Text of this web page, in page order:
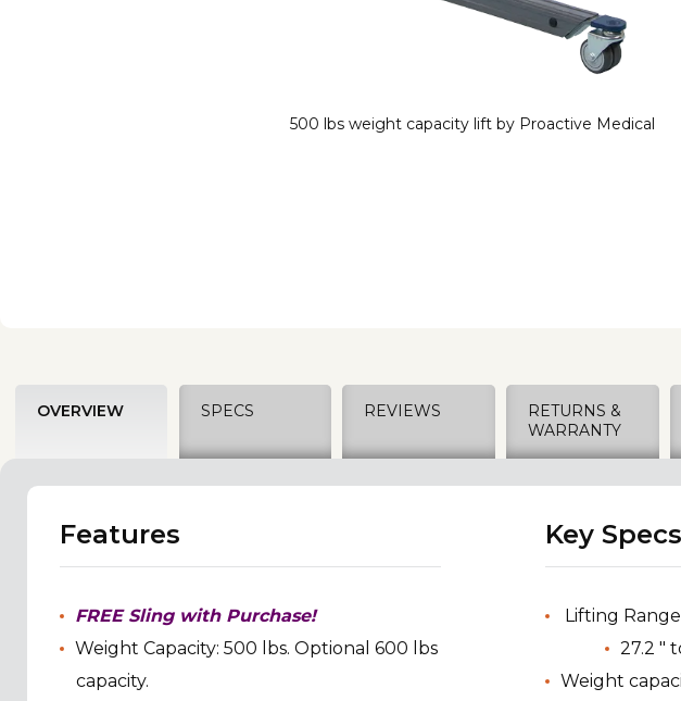
500 lbs weight capacity lift by Proactive Medical
OVERVIEW SPECS REVIEWS
RETURNS &
WARRANTY
Features
FREE Sling with Purchase!
Weight Capacity: 500 lbs. Optional 600 lbs
capacity.
Key Specs
Lifting
27.2 "
Weight